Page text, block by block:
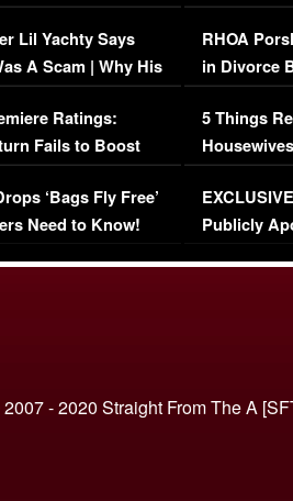
Lil Yachty Says
A Scam | Why His
Ratings:
Fails to Boost
‘Bags Fly Free’
Need to Know!
RHOA
in Divorce
Million
5 Things
Episode 1 |
(VIDEO)
Publicly
- 2020 Straight From The A